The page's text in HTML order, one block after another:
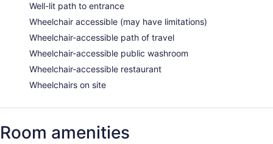
Well-lit path to entrance
Wheelchair accessible (may have limitations)
Wheelchair-accessible path of travel
Wheelchair-accessible public washroom
Wheelchair-accessible restaurant
Wheelchairs on site
Room amenities